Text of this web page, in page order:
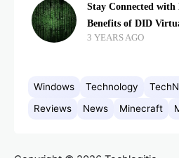
Stay Connected with
Benefits of DID
3 YEARS AGO
Windows Technology
Reviews
News Minecraft